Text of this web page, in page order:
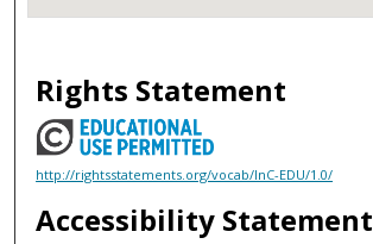
Rights Statement
http://rightsstatements.org/vocab/InC-EDU/1.0/
Accessibility Statement